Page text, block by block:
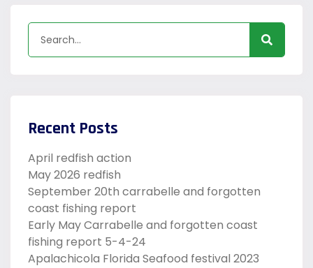
Recent Posts
April redfish action
May 2026 redfish
September 20th carrabelle and forgotten
coast fishing report
Early May Carrabelle and forgotten coast
fishing report 5-4-24
Apalachicola Florida Seafood festival 2023